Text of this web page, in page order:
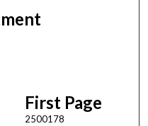
First Page
2500178